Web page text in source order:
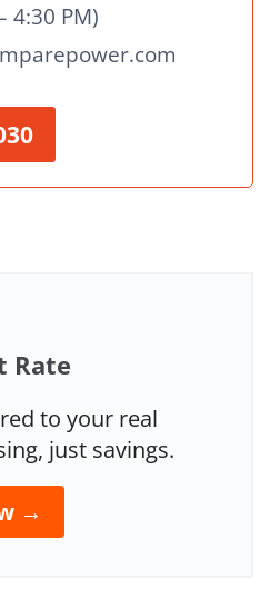
4:30 PM)
Rate
to your real
just savings.
→